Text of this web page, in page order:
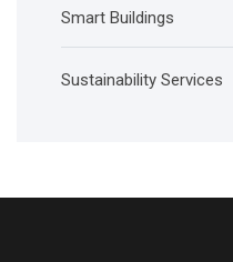
Smart Buildings
Sustainability Services